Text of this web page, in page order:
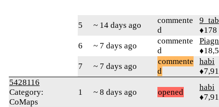
5 ~ 14 days ago
commente
d
9_tab
♦178
6
~ 7 days ago
commente
d
7
~ 7 days ago
commente
d
habi
5428116
Category:
CoMaps
1 ~ 8 days ago opened
habi